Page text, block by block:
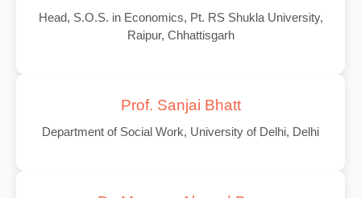
Head, S.O.S. in Economics, Pt. RS Shukla University,
Raipur, Chhattisgarh
Prof. Sanjai Bhatt
Department of Social Work, University of Delhi, Delhi